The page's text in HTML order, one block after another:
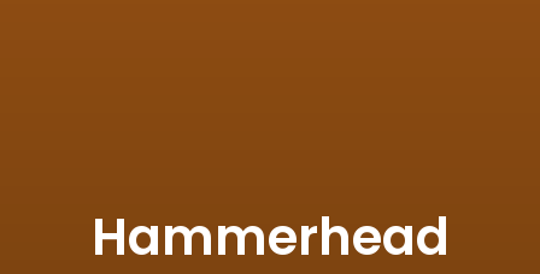
Hammerhead